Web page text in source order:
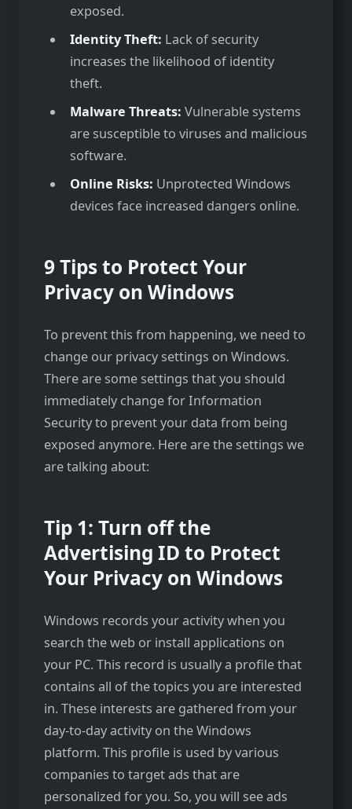
exposed.
Identity Theft: Lack of security
increases the likelihood of identity
theft.
Malware Threats: Vulnerable systems
are susceptible to viruses and malicious
software.
Online Risks: Unprotected Windows
devices face increased dangers online.
9 Tips to Protect Your
Privacy on Windows
To prevent this from happening, we need to
change our privacy settings on Windows.
There are some settings that you should
immediately change for Information
Security to prevent your data from being
exposed anymore. Here are the settings we
are talking about:
Tip 1: Turn off the
Advertising ID to Protect
Your Privacy on Windows
Windows records your activity when you
search the web or install applications on
your PC. This record is usually a profile that
contains all of the topics you are interested
in. These interests are gathered from your
day-to-day activity on the Windows
platform. This profile is used by various
companies to target ads that are
personalized for you. So, you will see ads